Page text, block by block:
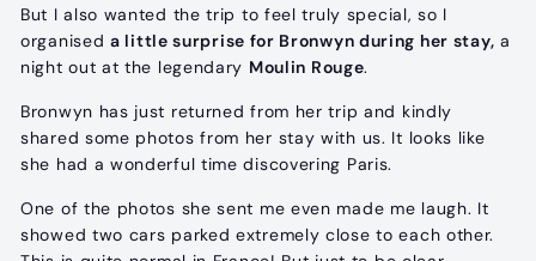
But I also wanted the trip to feel truly special, so I
organised a little surprise for Bronwyn during her stay, a
night out at the legendary Moulin Rouge.
Bronwyn has just returned from her trip and kindly
shared some photos from her stay with us. It looks like
she had a wonderful time discovering Paris.
One of the photos she sent me even made me laugh. It
showed two cars parked extremely close to each other.